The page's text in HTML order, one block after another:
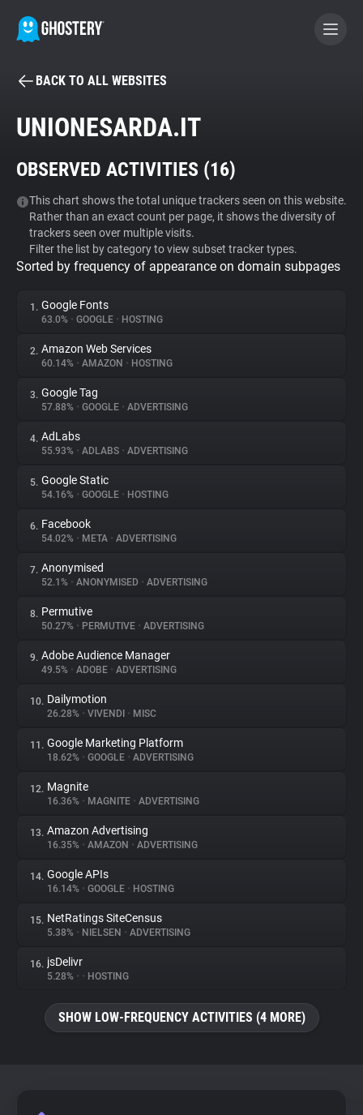
BECOME A CONTRIBUTOR
Tracker & Ad Blocker
WhoTracks.Me
Privacy Digest
About
Trackers
Websites
Explorer
Tracking Reach
BACK TO ALL WEBSITES
UNIONESARDA.IT
OBSERVED ACTIVITIES (16)
This chart shows the total unique trackers seen on this website.
Rather than an exact count per page, it shows the diversity of
trackers seen over multiple visits.
Filter the list by category to view subset tracker types.
Sorted by frequency of appearance on domain subpages
1. Google Fonts
63.0% • GOOGLE • HOSTING
2. Amazon Web Services
60.14% • AMAZON • HOSTING
3. Google Tag
57.88% • GOOGLE • ADVERTISING
4. AdLabs
55.93% • ADLABS • ADVERTISING
5. Google Static
54.16% • GOOGLE • HOSTING
6. Facebook
54.02% • META • ADVERTISING
7. Anonymised
52.1% • ANONYMISED • ADVERTISING
8. Permutive
50.27% • PERMUTIVE • ADVERTISING
9. Adobe Audience Manager
49.5% • ADOBE • ADVERTISING
10. Dailymotion
26.28% • VIVENDI • MISC
11. Google Marketing Platform
18.62% • GOOGLE • ADVERTISING
12. Magnite
16.36% • MAGNITE • ADVERTISING
13. Amazon Advertising
16.35% • AMAZON • ADVERTISING
14. Google APIs
16.14% • GOOGLE • HOSTING
15. NetRatings SiteCensus
5.38% • NIELSEN • ADVERTISING
16. jsDelivr
5.28% • • HOSTING
SHOW LOW-FREQUENCY ACTIVITIES (4 MORE)